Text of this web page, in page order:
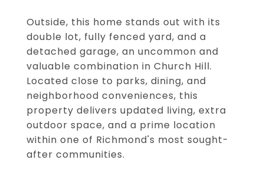
Outside, this home stands out with its
double lot, fully fenced yard, and a
detached garage, an uncommon and
valuable combination in Church Hill.
Located close to parks, dining, and
neighborhood conveniences, this
property delivers updated living, extra
outdoor space, and a prime location
within one of Richmond's most sought-
after communities.